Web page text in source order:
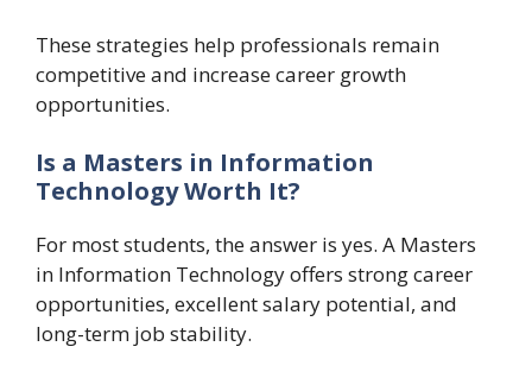
These strategies help professionals remain
competitive and increase career growth
opportunities.
Is a Masters in Information
Technology Worth It?
For most students, the answer is yes. A Masters
in Information Technology offers strong career
opportunities, excellent salary potential, and
long-term job stability.